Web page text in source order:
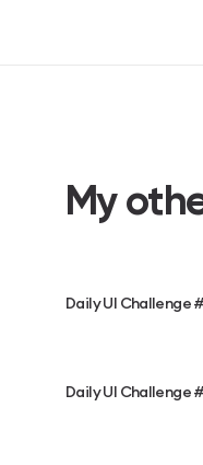
My
Daily UI Challenge
Daily UI Challenge